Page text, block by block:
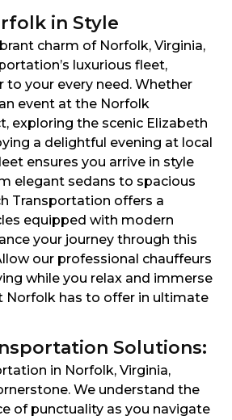
in Style
charm of Norfolk, Virginia,
luxurious fleet,
to your every need. Whether
event at the Norfolk
exploring the scenic Elizabeth
a delightful evening at local
ensures you arrive in style
elegant sedans to spacious
Transportation offers a
equipped with modern
your journey through this
our professional chauffeurs
while you relax and immerse
Norfolk has to offer in ultimate
Solutions:
in Norfolk, Virginia,
We understand the
of punctuality as you navigate